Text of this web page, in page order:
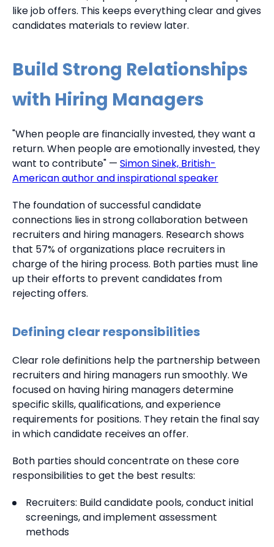
like job offers. This keeps everything clear and gives
candidates materials to review later.
Build Strong Relationships
with Hiring Managers
"When people are financially invested, they want a
return. When people are emotionally invested, they
want to contribute" — Simon Sinek, British-
American author and inspirational speaker
The foundation of successful candidate
connections lies in strong collaboration between
recruiters and hiring managers. Research shows
that 57% of organizations place recruiters in
charge of the hiring process. Both parties must line
up their efforts to prevent candidates from
rejecting offers.
Defining clear responsibilities
Clear role definitions help the partnership between
recruiters and hiring managers run smoothly. We
focused on having hiring managers determine
specific skills, qualifications, and experience
requirements for positions. They retain the final say
in which candidate receives an offer.
Both parties should concentrate on these core
responsibilities to get the best results:
Recruiters: Build candidate pools, conduct initial
screenings, and implement assessment
methods